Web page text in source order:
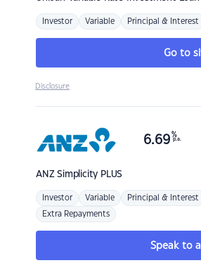
Investor Variable Principal & Interest
Go to
Disclosure
ANZSimplicity PLUS
6.69 %
p.a.
Investor Variable Principal & Interest
Extra Repayments
Speak to